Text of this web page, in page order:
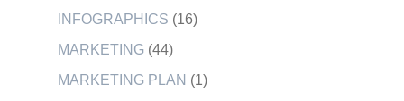
INFOGRAPHICS (16)
MARKETING (44)
MARKETING PLAN (1)